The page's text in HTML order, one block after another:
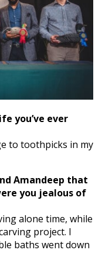
you’ve ever
to toothpicks in my
Amandeep that
you jealous of
alone time, while
project. I
baths went down